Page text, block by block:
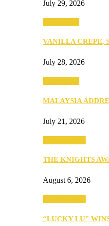
July 29, 2026
VANILLA CREPE,
July 28, 2026
MALAYSIA
July 21, 2026
THE KNIGHTS
August 6, 2026
“LUCKY LU”